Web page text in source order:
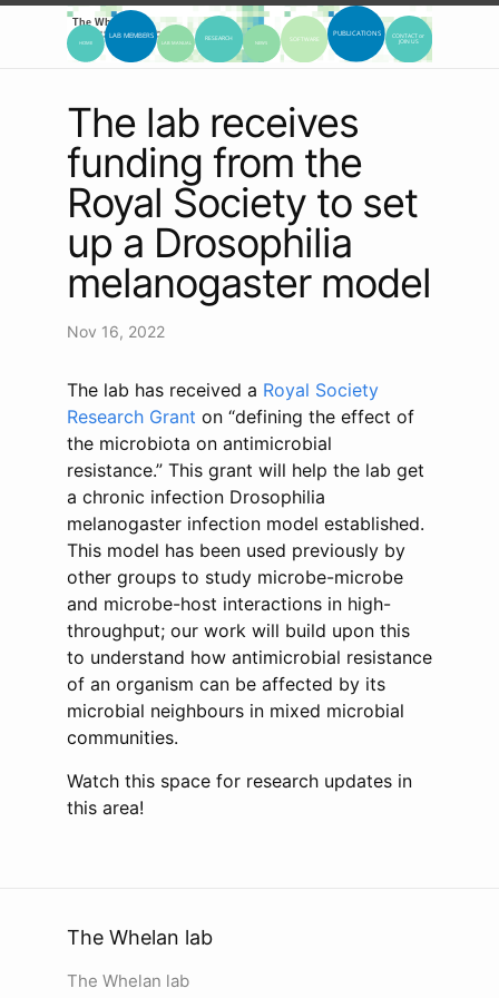
The lab receives
funding from the
Royal Society to set
up a Drosophilia
melanogaster model
Nov 16, 2022
The lab has received a Royal Society
Research Grant on “defining the effect of
the microbiota on antimicrobial
resistance.” This grant will help the lab get
a chronic infection Drosophilia
melanogaster infection model established.
This model has been used previously by
other groups to study microbe-microbe
and microbe-host interactions in high-
throughput; our work will build upon this
to understand how antimicrobial resistance
of an organism can be affected by its
microbial neighbours in mixed microbial
communities.
Watch this space for research updates in
this area!
The Whelan lab
The Whelan lab